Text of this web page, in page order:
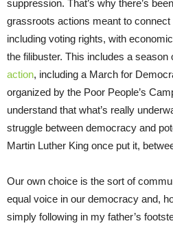
suppression. That’s why there’s
grassroots actions meant to
including voting rights, with
the filibuster. This includes a season
action, including a March for
organized by the Poor People’s
understand that what’s really
struggle between democracy and
Martin Luther King once put it,
Our own choice is the sort of
equal voice in our democracy and,
simply following in my father’s